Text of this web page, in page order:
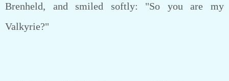
Brenheld, and smiled softly: "So you are my
Valkyrie?"